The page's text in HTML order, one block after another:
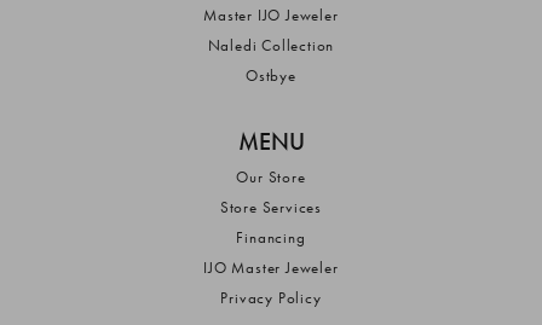
Master IJO Jeweler
Naledi Collection
Ostbye
MENU
Our Store
Store Services
Financing
IJO Master Jeweler
Privacy Policy